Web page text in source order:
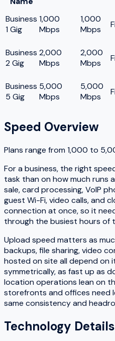
Business
1 Gig
1,000
Mbps
1,000
Mbps
Business
2 Gig
2,000
Mbps
2,000
Mbps
Business
5 Gig
5,000
Mbps
5,000
Mbps
Speed Overview
Plans range from1,000 to
For a business, the right
task than on how much runs
sale, card processing, VoIP
guest Wi-Fi, video calls, and
connection at once, so it
through the busiest hours of
Upload speed matters as
backups, file sharing, video
hosted on site all depend on
symmetrically, as fast up as
location operations lean on
storefronts and offices need
same consistency and
Technology Details